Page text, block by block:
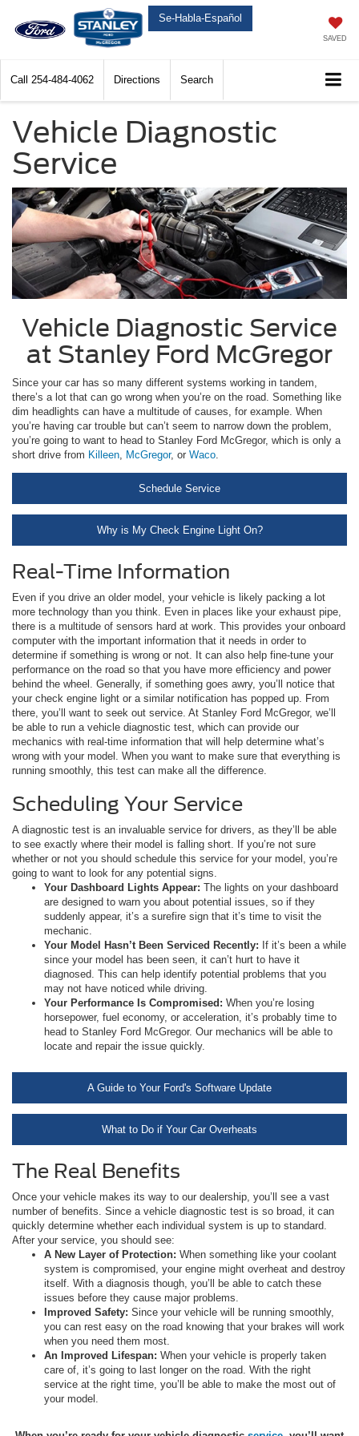
Se-Habla-Español
SAVED
Call 254-484-4062 Directions Search
Vehicle Diagnostic
Service
Vehicle Diagnostic Service
at Stanley Ford McGregor
Since your car has so many different systems working in tandem,
there’s a lot that can go wrong when you’re on the road. Something like
dim headlights can have a multitude of causes, for example. When
you’re having car trouble but can’t seem to narrow down the problem,
you’re going to want to head to Stanley Ford McGregor, which is only a
short drive from Killeen, McGregor, or Waco.
Schedule Service
Why is My Check Engine Light On?
Real-Time Information
Even if you drive an older model, your vehicle is likely packing a lot
more technology than you think. Even in places like your exhaust pipe,
there is a multitude of sensors hard at work. This provides your onboard
computer with the important information that it needs in order to
determine if something is wrong or not. It can also help fine-tune your
performance on the road so that you have more efficiency and power
behind the wheel. Generally, if something goes awry, you’ll notice that
your check engine light or a similar notification has popped up. From
there, you’ll want to seek out service. At Stanley Ford McGregor, we’ll
be able to run a vehicle diagnostic test, which can provide our
mechanics with real-time information that will help determine what’s
wrong with your model. When you want to make sure that everything is
running smoothly, this test can make all the difference.
Scheduling Your Service
A diagnostic test is an invaluable service for drivers, as they’ll be able
to see exactly where their model is falling short. If you’re not sure
whether or not you should schedule this service for your model, you’re
going to want to look for any potential signs.
Your Dashboard Lights Appear: The lights on your dashboard
are designed to warn you about potential issues, so if they
suddenly appear, it’s a surefire sign that it’s time to visit the
mechanic.
Your Model Hasn’t Been Serviced Recently: If it’s been a while
since your model has been seen, it can’t hurt to have it
diagnosed. This can help identify potential problems that you
may not have noticed while driving.
Your Performance Is Compromised: When you’re losing
horsepower, fuel economy, or acceleration, it’s probably time to
head to Stanley Ford McGregor. Our mechanics will be able to
locate and repair the issue quickly.
A Guide to Your Ford's Software Update
What to Do if Your Car Overheats
The Real Benefits
Once your vehicle makes its way to our dealership, you’ll see a vast
number of benefits. Since a vehicle diagnostic test is so broad, it can
quickly determine whether each individual system is up to standard.
After your service, you should see:
A New Layer of Protection: When something like your coolant
system is compromised, your engine might overheat and destroy
itself. With a diagnosis though, you’ll be able to catch these
issues before they cause major problems.
Improved Safety: Since your vehicle will be running smoothly,
you can rest easy on the road knowing that your brakes will work
when you need them most.
An Improved Lifespan: When your vehicle is properly taken
care of, it’s going to last longer on the road. With the right
service at the right time, you’ll be able to make the most out of
your model.